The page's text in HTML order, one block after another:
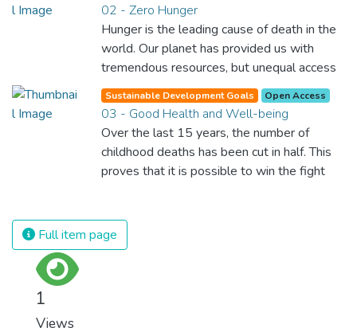
02 - Zero Hunger
Hunger is the leading cause of death in the
world. Our planet has provided us with
tremendous resources, but unequal access
and inefficient handling leaves millions of
people malnourished. If we promote
sustainable agriculture with modern
technologies and fair distribution systems,
we can sustain the whole world’s
population and make sure that nobody will
Sustainable Development Goals Open Access
03 - Good Health and Well-being
Over the last 15 years, the number of
childhood deaths has been cut in half. This
proves that it is possible to win the fight
and resources on treating illnesses that are
surprisingly easy to prevent. The new goal
Full item page
1
Views